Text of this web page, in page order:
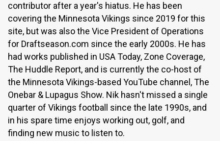
contributor after a year's hiatus. He has been
covering the Minnesota Vikings since 2019 for this
site, but was also the Vice President of Operations
for Draftseason.com since the early 2000s. He has
had works published in USA Today, Zone Coverage,
The Huddle Report, and is currently the co-host of
the Minnesota Vikings-based YouTube channel, The
Onebar & Lupagus Show. Nik hasn't missed a single
quarter of Vikings football since the late 1990s, and
in his spare time enjoys working out, golf, and
finding new music to listen to.